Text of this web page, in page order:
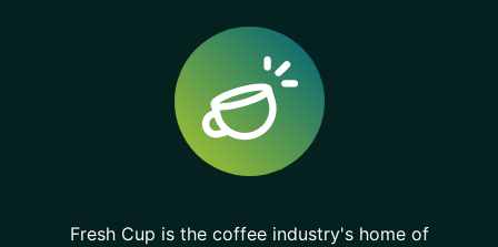
Fresh Cup is the coffee industry's home of